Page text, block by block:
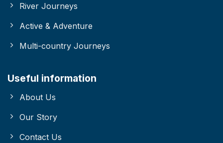
River Journeys
Active & Adventure
Multi-country Journeys
Useful information
About Us
Our Story
Contact Us